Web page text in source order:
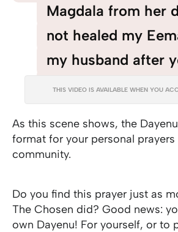
Magdala from her
not healed my
my husband after
would have been
THIS VIDEO IS AVAILABLE WHEN YOU
As this scene shows, the
format for your personal
community.
Do you find this prayer just as
The Chosen did? Good news:
own Dayenu! For yourself, or to